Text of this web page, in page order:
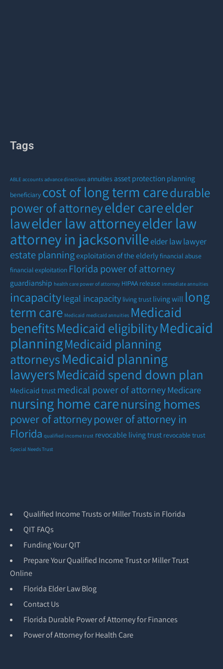
Tags
ABLE accounts advance directives annuities asset protection planning
beneficiary cost of long term caredurable
power of attorneyelder careelder
lawelder law attorneyelder law
attorney in jacksonvilleelder law lawyer
estate planningexploitation of the elderlyfinancial abuse
financial exploitation Florida power of attorney
guardianship health care power of attorney HIPAA release immediate annuities
incapacitylegal incapacity living trust living will long
term care Medicaid medicaid annuities Medicaid
benefitsMedicaid eligibilityMedicaid
planningMedicaid planning
attorneysMedicaid planning
lawyersMedicaid spend down plan
Medicaid trust medical power of attorneyMedicare
nursing home carenursing homes
power of attorneypower of attorney in
Florida qualified income trust revocable living trust revocable trust
Special Needs Trust
Qualified Income Trusts or Miller Trusts in Florida
QIT FAQs
Funding Your QIT
Prepare Your Qualified Income Trust or Miller Trust
Online
Florida Elder Law Blog
Contact Us
Florida Durable Power of Attorney for Finances
Power of Attorney for Health Care